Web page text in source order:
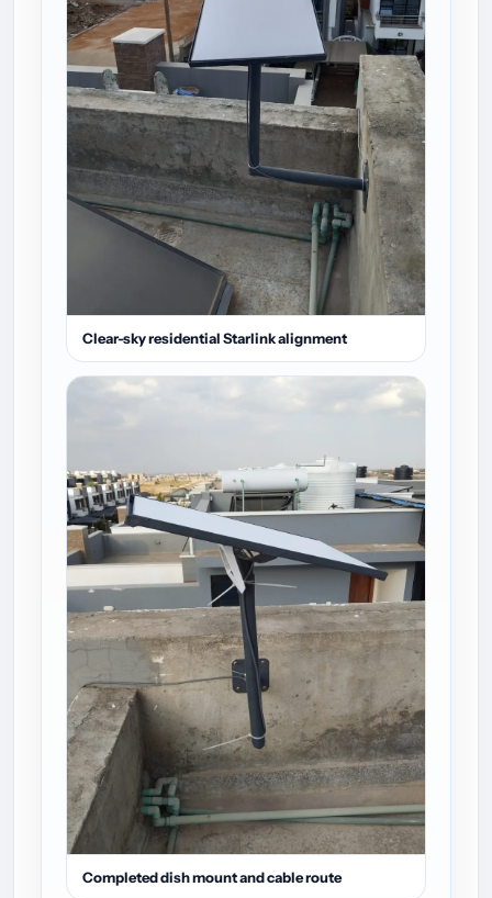
Clear-sky residential Starlink alignment
Completed dish mount and cable route